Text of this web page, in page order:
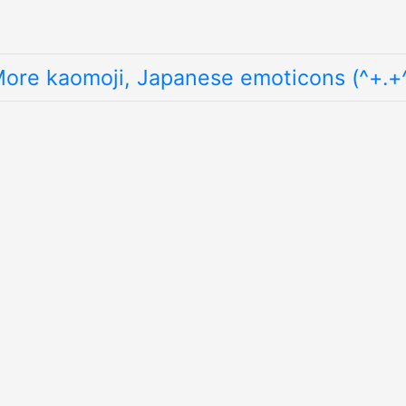
kaomoji, Japanese emoticons